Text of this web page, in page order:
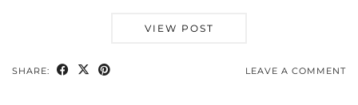
VIEW POST
SHARE: LEAVE A COMMENT